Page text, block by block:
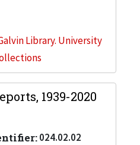
Library. University
1939-2020
024.02.02